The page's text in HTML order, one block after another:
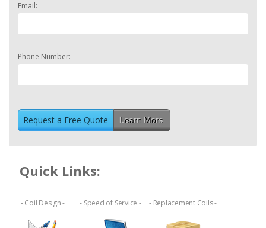
Email:
Phone Number:
Learn More
Quick Links:
- Coil Design - - Speed of Service - - Replacement Coils -